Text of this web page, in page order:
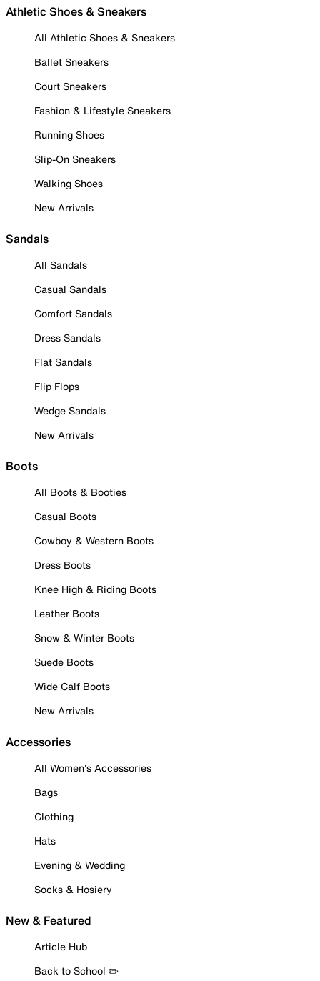
Athletic Shoes & Sneakers
All Athletic Shoes & Sneakers
Ballet Sneakers
Court Sneakers
Fashion & Lifestyle Sneakers
Running Shoes
Slip-On Sneakers
Walking Shoes
New Arrivals
Sandals
All Sandals
Casual Sandals
Comfort Sandals
Dress Sandals
Flat Sandals
Flip Flops
Wedge Sandals
New Arrivals
Boots
All Boots & Booties
Casual Boots
Cowboy & Western Boots
Dress Boots
Knee High & Riding Boots
Leather Boots
Snow & Winter Boots
Suede Boots
Wide Calf Boots
New Arrivals
Accessories
All Women's Accessories
Bags
Clothing
Hats
Evening & Wedding
Socks & Hosiery
New & Featured
Article Hub
Back to School ✏️